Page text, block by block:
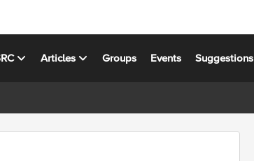
Articles Groups Events Suggestions